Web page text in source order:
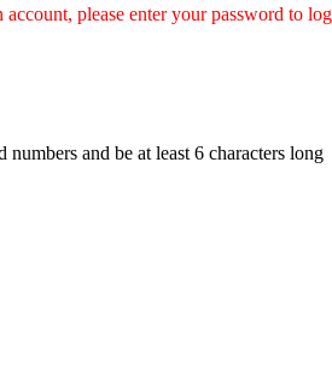
please enter your password to
numbers and be at least 6 characters long